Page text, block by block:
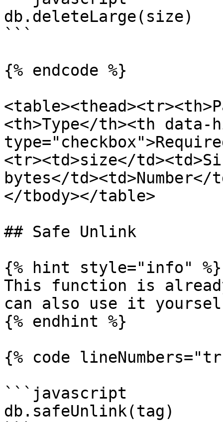
db.deleteLarge(size)
```
{% endcode %}
<th>Type</th><th data-
<tr><td>size</
bytes</
</tbody></table>
## Safe Unlink
{% hint style="info" %}
This function is
can also use it
{% endhint %}
{% code
```javascript
db.safeUnlink(tag)